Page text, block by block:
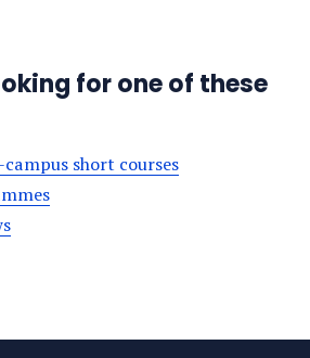
for one of these
short courses